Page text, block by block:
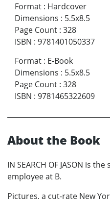
Format : Hardcover
Dimensions : 5.5x8.5
Page Count : 328
ISBN : 9781401050337
Format : E-Book
Dimensions : 5.5x8.5
Page Count : 328
ISBN : 9781465322609
About the Book
IN SEARCH OF JASON is
employee at B.
Pictures, a cut-rate New